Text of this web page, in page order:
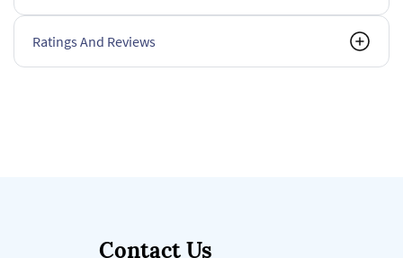
Ratings And Reviews
Contact Us